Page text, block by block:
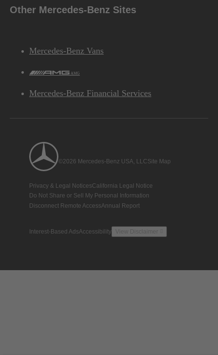
Other Mercedes-Benz Sites
Mercedes-Benz Vans
AMG
Mercedes-Benz Financial Services
©2026 Mercedes-Benz USA, LLCSite Map
Privacy & Legal NoticesCalifornia Legal Notice
Do Not Share or Sell My Personal Information
Disconnect Remote AccessAnnual Report
Interest-Based AdsAccessibility View Disclaimer